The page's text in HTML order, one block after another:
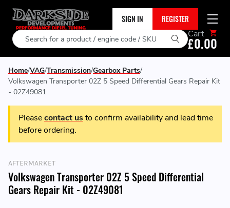
SIGN IN REGISTER
Search Cart
£0.00
Home VAG Transmission Gearbox Parts
Volkswagen Transporter 02Z 5 Speed Differential Gears Repair Kit
- 02Z49081
Pleasecontact usto confirm availability and lead time
before ordering.
AFTERMARKET
Volkswagen Transporter 02Z 5 Speed Differential
Gears Repair Kit - 02Z49081